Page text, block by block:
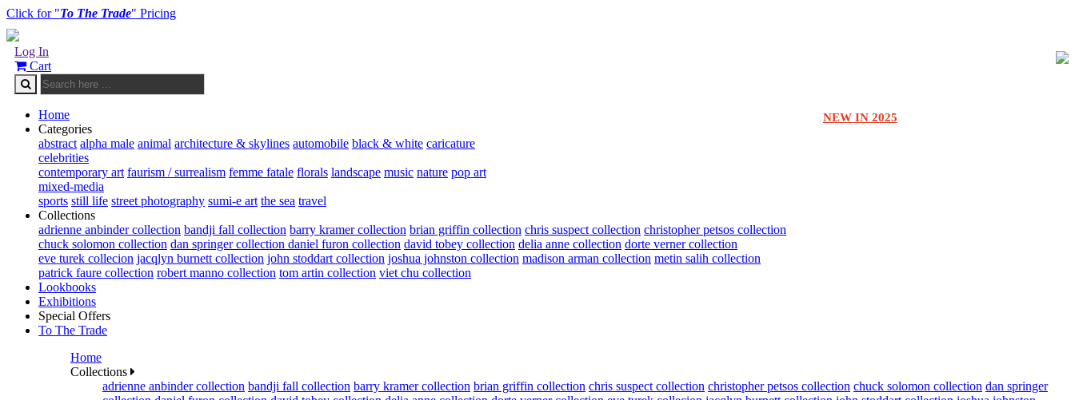
Click for "To The Trade" Pricing
Log In
Cart
NEW IN 2025
Home
Categories
abstract alpha male animal architecture & skylines automobile black & white caricature
celebrities
contemporary art faurism / surrealism femme fatale florals landscape music nature pop art
mixed-media
sports still life street photography sumi-e art the sea travel
Collections
adrienne anbinder collection bandji fall collection barry kramer collection brian griffin collection chris suspect collection christopher petsos collection
chuck solomon collection dan springer collection daniel furon collection david tobey collection delia anne collection dorte verner collection
eve turek collecion jacqlyn burnett collection john stoddart collection joshua johnston collection madison arman collection metin salih collection
patrick faure collection robert manno collection tom artin collection viet chu collection
Lookbooks
Exhibitions
Special Offers
To The Trade
Home
Collections
adrienne anbinder collection bandji fall collection barry kramer collection brian griffin collection chris suspect collection christopher petsos collection chuck solomon collection dan springer